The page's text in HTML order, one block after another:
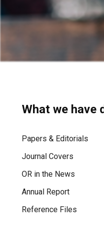
What we have
Papers & Editorials
Journal Covers
OR in the News
Annual Report
Reference Files